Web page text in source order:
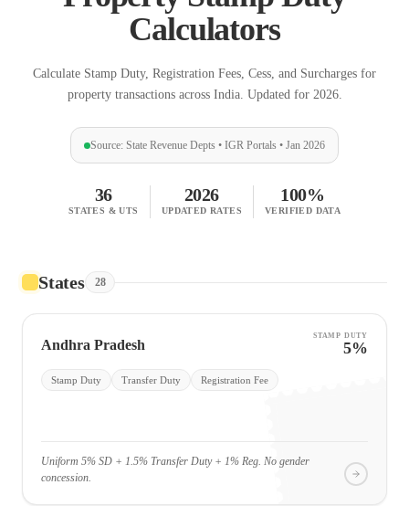
Calculators
Calculate Stamp Duty, Registration Fees, Cess, and Surcharges for
property transactions across India. Updated for 2026.
Source: State Revenue Depts • IGR Portals • Jan 2026
36
STATES & UTS
2026
UPDATED RATES
100%
VERIFIED DATA
States 28
Andhra Pradesh
STAMP DUTY
5%
Stamp Duty Transfer Duty Registration Fee
Uniform 5% SD + 1.5% Transfer Duty + 1% Reg. No gender
concession.